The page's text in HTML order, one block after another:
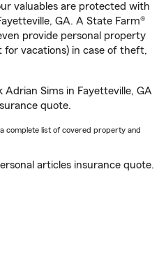
valuables are protected with
GA. A State Farm®
provide personal property
for vacations) in case of theft,
Sims in Fayetteville, GA
quote.
complete list of covered property and
articles insurance quote.